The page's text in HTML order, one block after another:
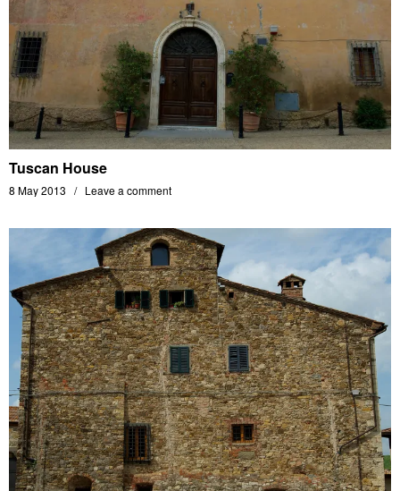
Tuscan House
8 May 2013 Leave a comment